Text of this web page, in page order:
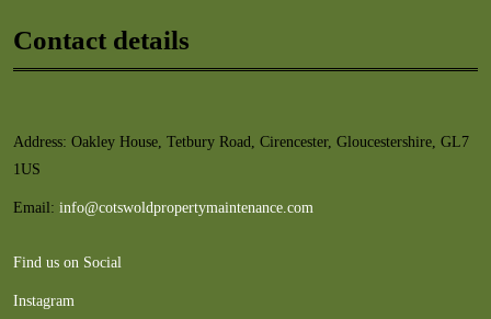
Contact details
Address: Oakley House, Tetbury Road, Cirencester, Gloucestershire, GL7
1US
Email: info@cotswoldpropertymaintenance.com
Find us on Social
Instagram